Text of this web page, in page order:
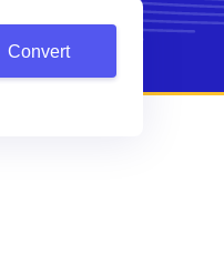
Convert